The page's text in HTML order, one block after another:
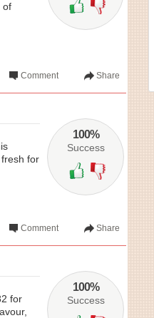
of
Share
Comment
100%
Success
for
Share
Comment
100%
Success
for